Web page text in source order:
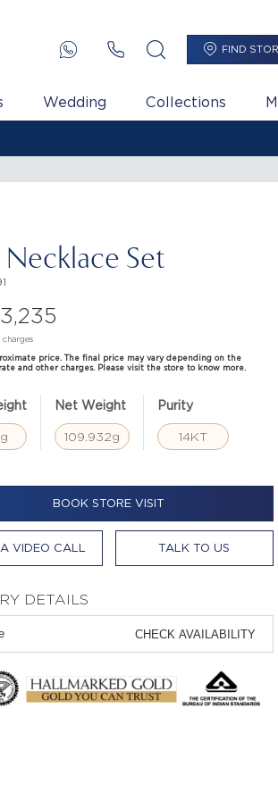
FIND
Wedding Collections
Necklace Set
charges
price. The final price may vary depending on the
and other charges. Please visit the store to know more.
Net Weight
109.932g
Purity
14KT
BOOK STORE VISIT
VIDEO CALL TALK TO US
DETAILS
CHECK AVAILABILITY